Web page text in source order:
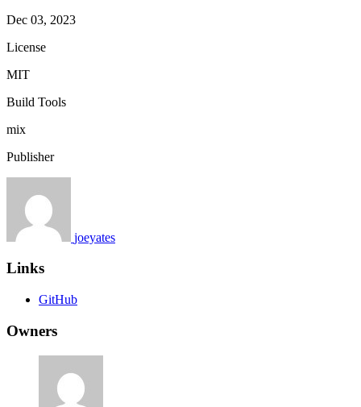
Dec 03, 2023
License
MIT
Build Tools
mix
Publisher
joeyates
Links
GitHub
Owners